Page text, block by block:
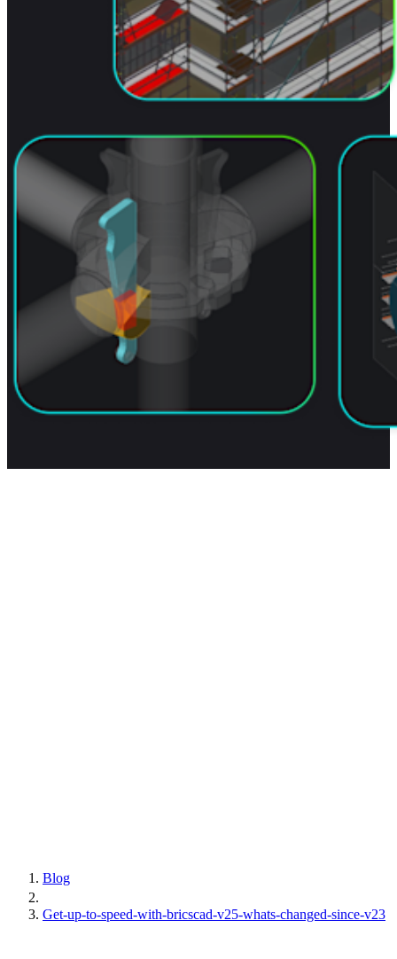
Blog
Get-up-to-speed-with-bricscad-v25-whats-changed-since-v23